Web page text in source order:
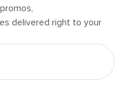
delivered right to your